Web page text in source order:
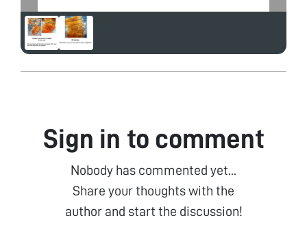
Sign in to comment
Nobody has commented yet...
Share your thoughts with the
author and start the discussion!